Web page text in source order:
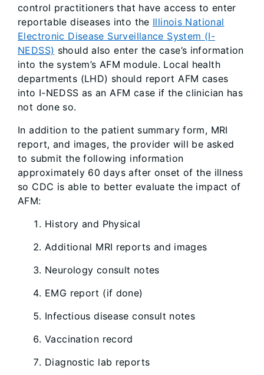
control practitioners that have access to enter
reportable diseases into the Illinois National
Electronic Disease Surveillance System (I-
NEDSS) should also enter the case’s information
into the system’s AFM module. Local health
departments (LHD) should report AFM cases
into I-NEDSS as an AFM case if the clinician has
not done so.
In addition to the patient summary form, MRI
report, and images, the provider will be asked
to submit the following information
approximately 60 days after onset of the illness
so CDC is able to better evaluate the impact of
AFM:
History and Physical
Additional MRI reports and images
Neurology consult notes
EMG report (if done)
Infectious disease consult notes
Vaccination record
Diagnostic lab reports